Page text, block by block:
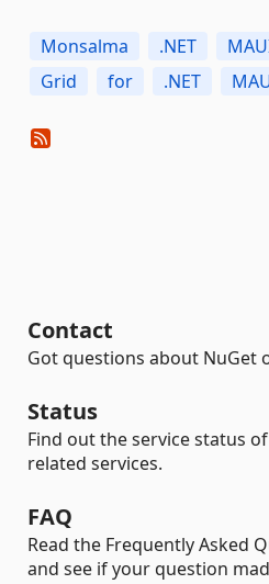
Monsalma .NET
Grid
for .NET
Contact
Got questions about NuGet
Status
Find out the service status
related services.
FAQ
Read the Frequently Asked
and see if your question